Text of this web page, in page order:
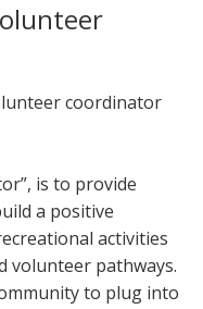
coordinator
is to provide
a positive
activities
volunteer pathways.
to plug into